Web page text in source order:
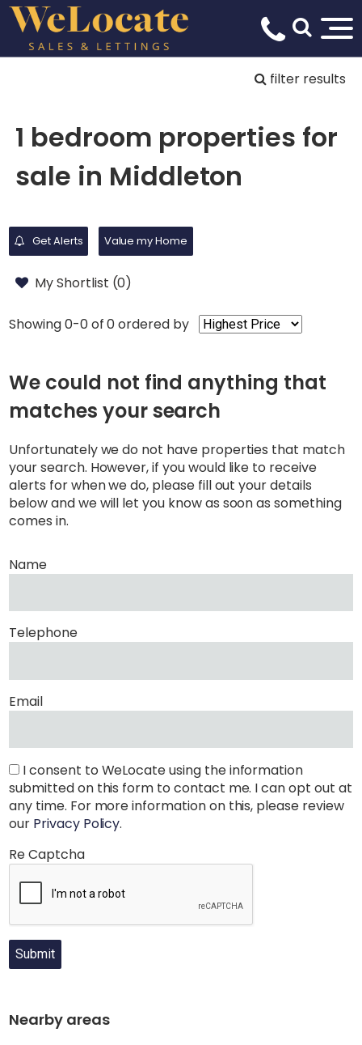
filter results
1 bedroom properties for
sale in Middleton
Get Alerts Value my Home
My Shortlist (0)
Showing 0-0 of 0ordered by
We could not find anything that
matches your search
Unfortunately we do not have properties that match
your search. However, if you would like to receive
alerts for when we do, please fill out your details
below and we will let you know as soon as something
comes in.
Name
Telephone
Email
I consent to WeLocate using the information
submitted on this form to contact me. I can opt out at
any time. For more information on this, please review
our Privacy Policy.
Re Captcha
Submit
Nearby areas